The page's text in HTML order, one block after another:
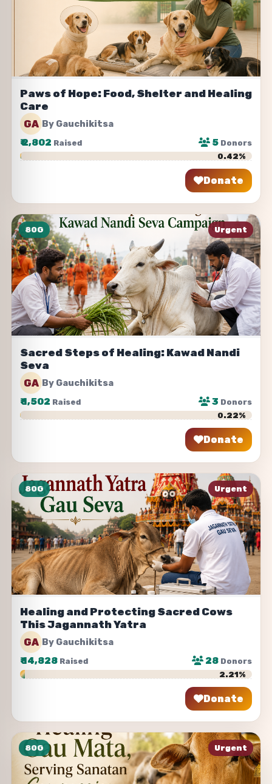
Paws of Hope: Food, Shelter and Healing
Care
GA By Gauchikitsa
₹2,802 Raised 5 Donors
0.42%
Donate
Urgent
80G
Sacred Steps of Healing: Kawad Nandi
Seva
GA By Gauchikitsa
₹1,502 Raised 3 Donors
0.22%
Donate
Urgent
80G
Healing and Protecting Sacred Cows
This Jagannath Yatra
GA By Gauchikitsa
₹14,828 Raised 28 Donors
2.21%
Donate
Urgent
80G